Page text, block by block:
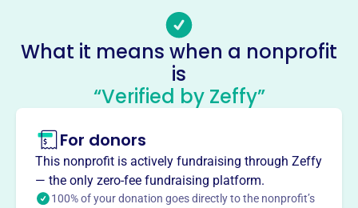
Phelp Snowmobile Club
This profile hasn’t been claimed.Learn more
About
Mission
The Phelps Snowmobile Club is a volunteer organization
that maintains 40 miles of the most pristine trails in
Northern Wisconsin, Vilas County.
What it means when a nonprofit
is
“Verified by Zeffy”
For donors
This nonprofit is actively fundraising through Zeffy
— the only zero-fee fundraising platform.
100% of your donation goes directly to the nonprofit’s